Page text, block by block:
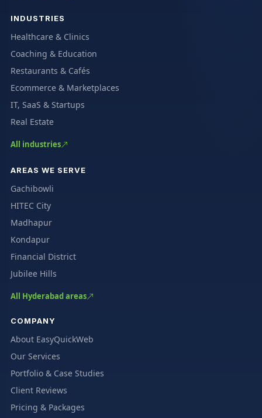
INDUSTRIES
Healthcare & Clinics
Coaching & Education
Restaurants & Cafés
Ecommerce & Marketplaces
IT, SaaS & Startups
Real Estate
All industries
AREAS WE SERVE
Gachibowli
HITEC City
Madhapur
Kondapur
Financial District
Jubilee Hills
All Hyderabad areas
COMPANY
About EasyQuickWeb
Our Services
Portfolio & Case Studies
Client Reviews
Pricing & Packages